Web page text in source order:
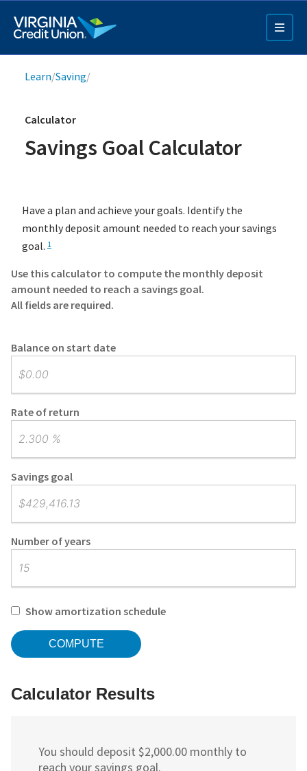
main
content
Pay a Loan Ad
Breadcrumb
Learn/Saving/
Calculator
Savings Goal Calculator
Have a plan and achieve your goals. Identify the
monthly deposit amount needed to reach your savings
goal. 1
Use this calculator to compute the monthly deposit
amount needed to reach a savings goal.
All fields are required.
Balance on start date
Rate of return
Savings goal
Number of years
Show amortization schedule
Calculator Results
You should deposit $2,000.00 monthly to
reach your savings goal.